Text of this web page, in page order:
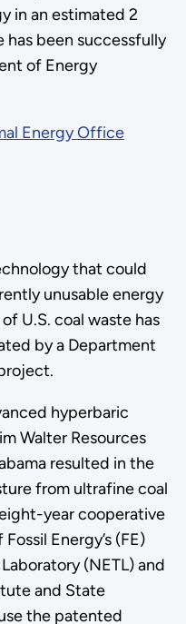
in an estimated 2
has been successfully
of Energy
Energy Office
that could
unusable energy
U.S. coal waste has
by a Department
hyperbaric
Walter Resources
resulted in the
from ultrafine coal
year cooperative
Energy’s (FE)
(NETL) and
and State
the patented